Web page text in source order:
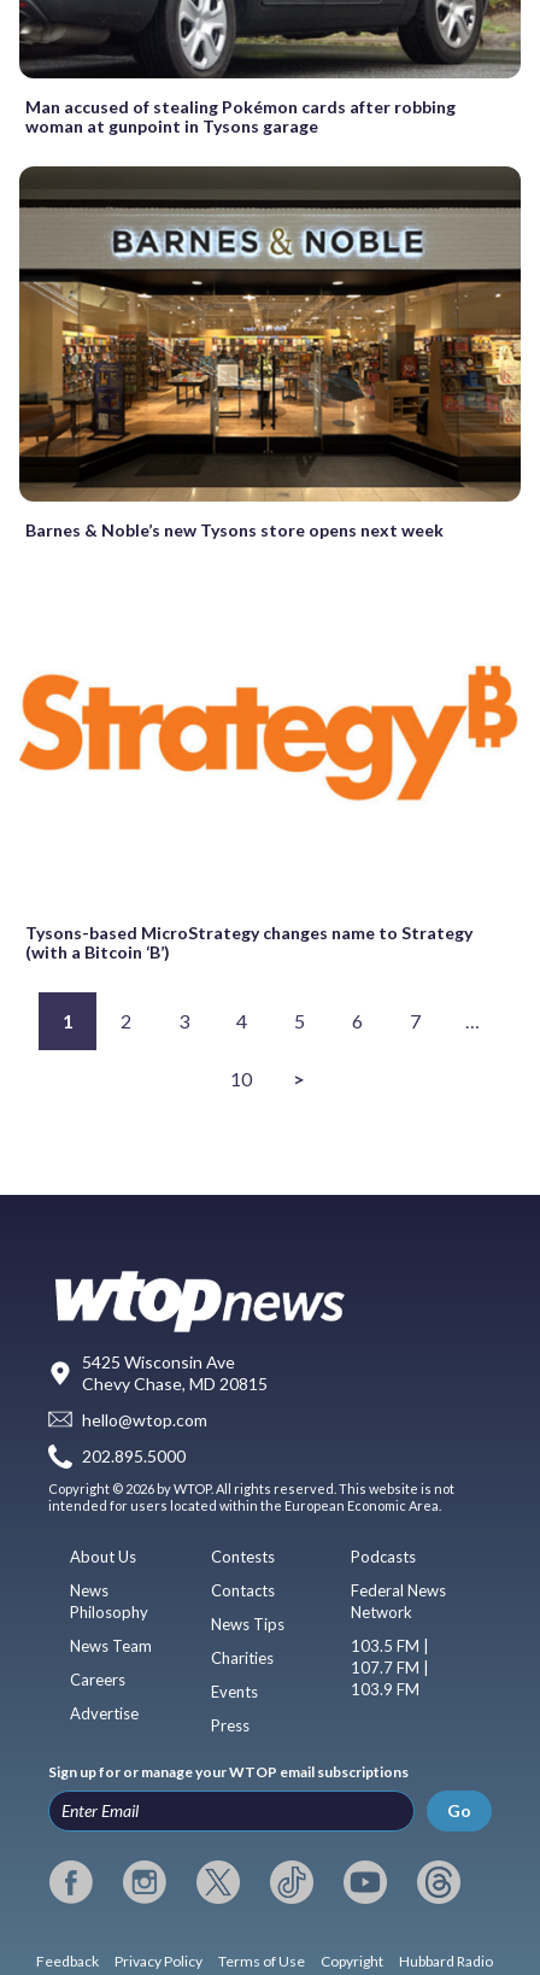
Man accused of stealing Pokémon cards after robbing
woman at gunpoint in Tysons garage
Barnes & Noble’s new Tysons store opens next week
Tysons-based MicroStrategy changes name to Strategy
(with a Bitcoin ‘B’)
1 2 3 4 5 6 7 …
10 >
5425 Wisconsin Ave
Chevy Chase, MD 20815
hello@wtop.com
202.895.5000
Copyright © 2026 by WTOP. All rights reserved. This website is not
intended for users located within the European Economic Area.
About Us
News
Philosophy
News Team
Careers
Advertise
Contests
Contacts
News Tips
Charities
Events
Press
Podcasts
Federal News
Network
103.5 FM |
107.7 FM |
103.9 FM
Sign up for or manage your WTOP email subscriptions
Go
Feedback Privacy Policy Terms of Use Copyright Hubbard Radio